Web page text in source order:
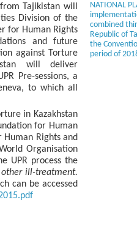
Tajikistan will
Division of the
for Human Rights
and future
against Torture
will deliver
Pre-sessions, a
to which all
in Kazakhstan
for Human
Rights and
Organisation
UPR process the
other ill-treatment.
can be accessed
NATIONAL
combined
Republic of
the
period of